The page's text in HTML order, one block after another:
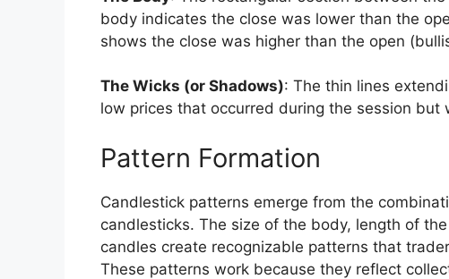
body indicates the close was lower than the
shows the close was higher than the open
The Wicks (or Shadows): The thin lines
low prices that occurred during the session but
Pattern Formation
Candlestick patterns emerge from the
candlesticks. The size of the body, length of
candles create recognizable patterns that
These patterns work because they reflect